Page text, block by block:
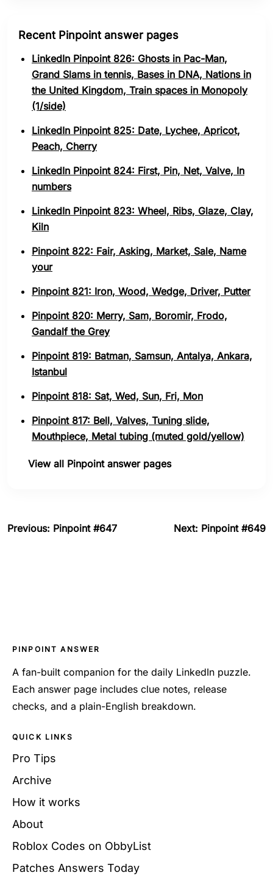
Recent Pinpoint answer pages
LinkedIn Pinpoint 826: Ghosts in Pac-Man,
Grand Slams in tennis, Bases in DNA, Nations in
the United Kingdom, Train spaces in Monopoly
(1/side)
LinkedIn Pinpoint 825: Date, Lychee, Apricot,
Peach, Cherry
LinkedIn Pinpoint 824: First, Pin, Net, Valve, In
numbers
LinkedIn Pinpoint 823: Wheel, Ribs, Glaze, Clay,
Kiln
Pinpoint 822: Fair, Asking, Market, Sale, Name
your
Pinpoint 821: Iron, Wood, Wedge, Driver, Putter
Pinpoint 820: Merry, Sam, Boromir, Frodo,
Gandalf the Grey
Pinpoint 819: Batman, Samsun, Antalya, Ankara,
Istanbul
Pinpoint 818: Sat, Wed, Sun, Fri, Mon
Pinpoint 817: Bell, Valves, Tuning slide,
Mouthpiece, Metal tubing (muted gold/yellow)
View all Pinpoint answer pages
Previous: Pinpoint #647 Next: Pinpoint #649
PINPOINT ANSWER
A fan-built companion for the daily LinkedIn puzzle.
Each answer page includes clue notes, release
checks, and a plain-English breakdown.
QUICK LINKS
Pro Tips
Archive
How it works
About
Roblox Codes on ObbyList
Patches Answers Today